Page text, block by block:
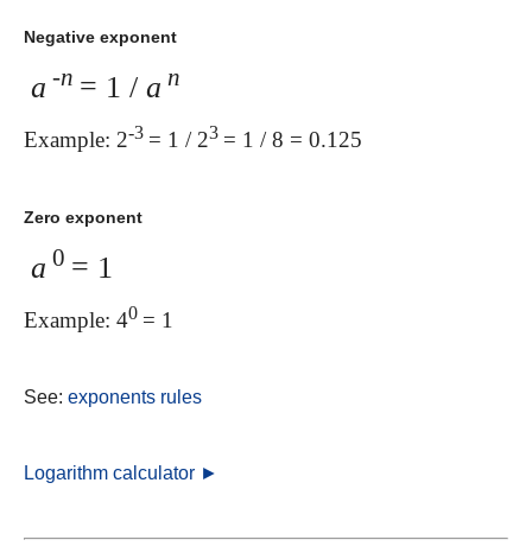
Negative exponent
a -n = 1 / a n
Example: 2-3 = 1 / 23 = 1 / 8 = 0.125
Zero exponent
a 0 = 1
Example: 40 = 1
See: exponents rules
Logarithm calculator ►